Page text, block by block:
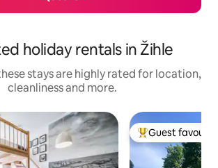
holiday rentals in Žihle
stays are highly rated for location,
cleanliness and more.
Top guest
Guest